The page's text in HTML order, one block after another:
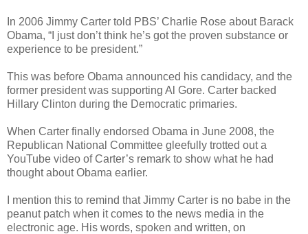
In 2006 Jimmy Carter told PBS’ Charlie Rose about Barack
Obama, “I just don’t think he’s got the proven substance or
experience to be president.”
This was before Obama announced his candidacy, and the
former president was supporting Al Gore. Carter backed
Hillary Clinton during the Democratic primaries.
When Carter finally endorsed Obama in June 2008, the
Republican National Committee gleefully trotted out a
YouTube video of Carter’s remark to show what he had
thought about Obama earlier.
I mention this to remind that Jimmy Carter is no babe in the
peanut patch when it comes to the news media in the
electronic age. His words, spoken and written, on